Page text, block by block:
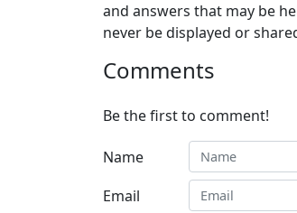
and answers that may be
never be displayed or
Comments
Be the first to comment!
Name
Email